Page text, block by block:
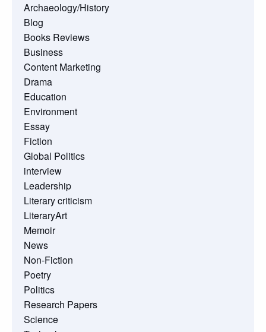
Archaeology/History
Blog
Books Reviews
Business
Content Marketing
Drama
Education
Environment
Essay
Fiction
Global Politics
interview
Leadership
Literary criticism
LiteraryArt
Memoir
News
Non-Fiction
Poetry
Politics
Research Papers
Science